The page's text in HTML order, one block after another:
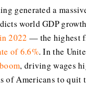
generated a
world GDP
2022 — the highest
of 6.6%. In the
, driving wages
of Americans to quit